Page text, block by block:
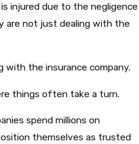
injured due to the negligence
are not just dealing with the
with the insurance company.
things often take a turn.
spend millions on
themselves as trusted